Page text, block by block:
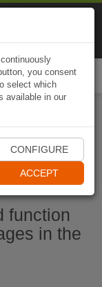
function
in the
you consent
select which
available in our
CONFIGURE
ACCEPT